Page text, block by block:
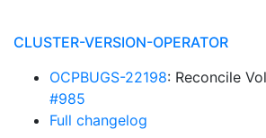
CLUSTER-VERSION-OPERATOR
OCPBUGS-22198: Reconcile
#985
Full changelog